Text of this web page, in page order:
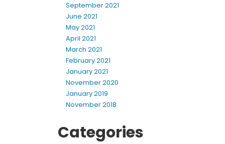
September 2021
June 2021
May 2021
April 2021
March 2021
February 2021
January 2021
November 2020
January 2019
November 2018
Categories